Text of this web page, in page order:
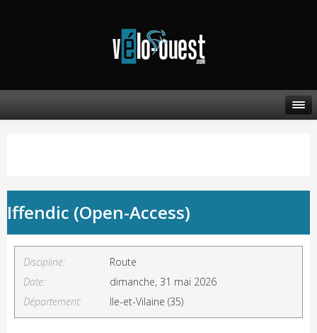
Iffendic (Open-Access)
Discipline:
Route
Date:
dimanche, 31 mai 2026
Département:
Ile-et-Vilaine (35)